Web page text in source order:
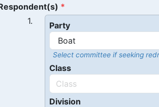
1.
Party
Select committee if seeking
Class
Division